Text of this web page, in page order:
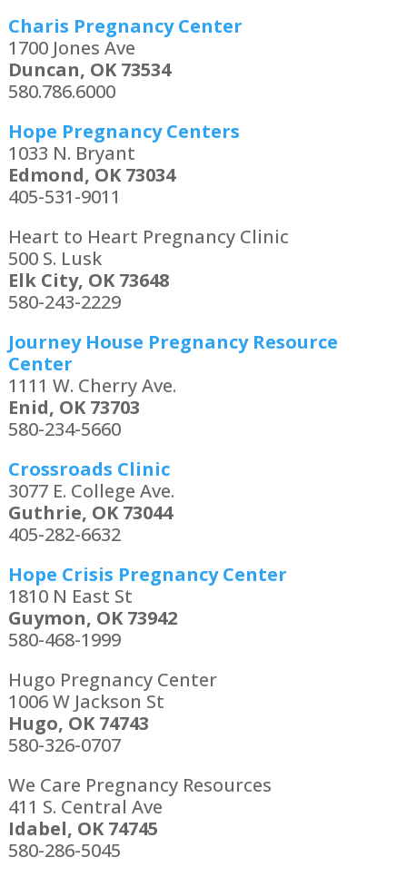
Charis Pregnancy Center
1700 Jones Ave
Duncan, OK 73534
580.786.6000
Hope Pregnancy Centers
1033 N. Bryant
Edmond, OK 73034
405-531-9011
Heart to Heart Pregnancy Clinic
500 S. Lusk
Elk City, OK 73648
580-243-2229
Journey House Pregnancy Resource
Center
1111 W. Cherry Ave.
Enid, OK 73703
580-234-5660
Crossroads Clinic
3077 E. College Ave.
Guthrie, OK 73044
405-282-6632
Hope Crisis Pregnancy Center
1810 N East St
Guymon, OK 73942
580-468-1999
Hugo Pregnancy Center
1006 W Jackson St
Hugo, OK 74743
580-326-0707
We Care Pregnancy Resources
411 S. Central Ave
Idabel, OK 74745
580-286-5045